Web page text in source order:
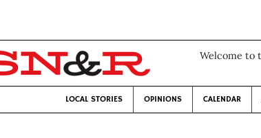
Welcome to
LOCAL STORIES OPINIONS CALENDAR